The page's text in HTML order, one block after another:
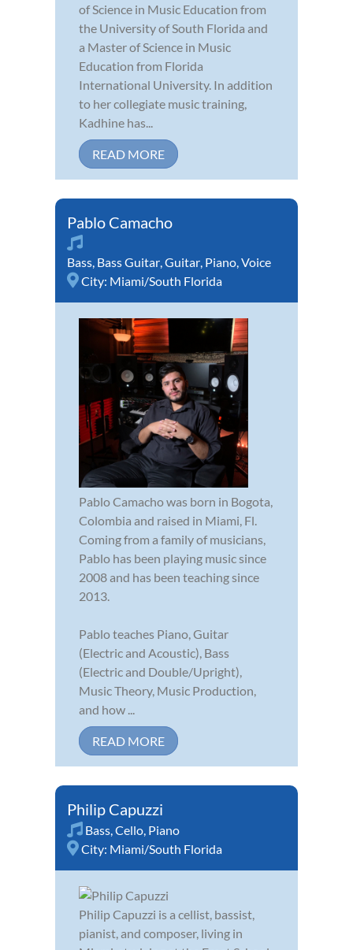
of Science in Music Education from
the University of South Florida and
a Master of Science in Music
Education from Florida
International University. In addition
to her collegiate music training,
Kadhine has...
READ MORE
Pablo Camacho
Bass Bass Guitar Guitar Piano Voice
City: Miami/South Florida
Pablo Camacho was born in Bogota,
Colombia and raised in Miami, Fl.
Coming from a family of musicians,
Pablo has been playing music since
2008 and has been teaching since
2013.
Pablo teaches Piano, Guitar
(Electric and Acoustic), Bass
(Electric and Double/Upright),
Music Theory, Music Production,
and how ...
READ MORE
Philip Capuzzi
Bass Cello Piano
City: Miami/South Florida
Philip Capuzzi is a cellist, bassist,
pianist, and composer, living in